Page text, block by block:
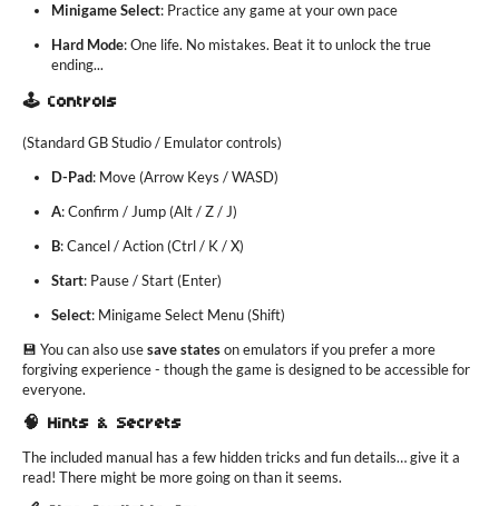
Minigame Select: Practice any game at your own pace
Hard Mode: One life. No mistakes. Beat it to unlock the true
ending...
🕹️ Controls
(Standard GB Studio / Emulator controls)
D-Pad: Move (Arrow Keys / WASD)
A: Confirm / Jump (Alt / Z / J)
B: Cancel / Action (Ctrl / K / X)
Start: Pause / Start (Enter)
Select: Minigame Select Menu (Shift)
💾 You can also usesave stateson emulators if you prefer a more
forgiving experience - though the game is designed to be accessible for
everyone.
🧠 Hints & Secrets
The included manual has a few hidden tricks and fun details… give it a
read! There might be more going on than it seems.